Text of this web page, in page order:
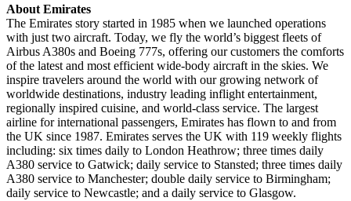
About Emirates
The Emirates story started in 1985 when we launched operations
with just two aircraft. Today, we fly the world’s biggest fleets of
Airbus A380s and Boeing 777s, offering our customers the comforts
of the latest and most efficient wide-body aircraft in the skies. We
inspire travelers around the world with our growing network of
worldwide destinations, industry leading inflight entertainment,
regionally inspired cuisine, and world-class service. The largest
airline for international passengers, Emirates has flown to and from
the UK since 1987. Emirates serves the UK with 119 weekly flights
including: six times daily to London Heathrow; three times daily
A380 service to Gatwick; daily service to Stansted; three times daily
A380 service to Manchester; double daily service to Birmingham;
daily service to Newcastle; and a daily service to Glasgow.